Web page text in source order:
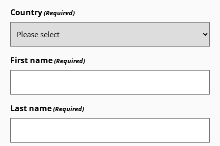
Country(Required)
First name(Required)
Last name(Required)